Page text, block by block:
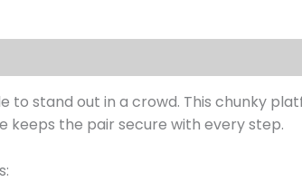
to stand out in a crowd. This chunky
keeps the pair secure with every step.